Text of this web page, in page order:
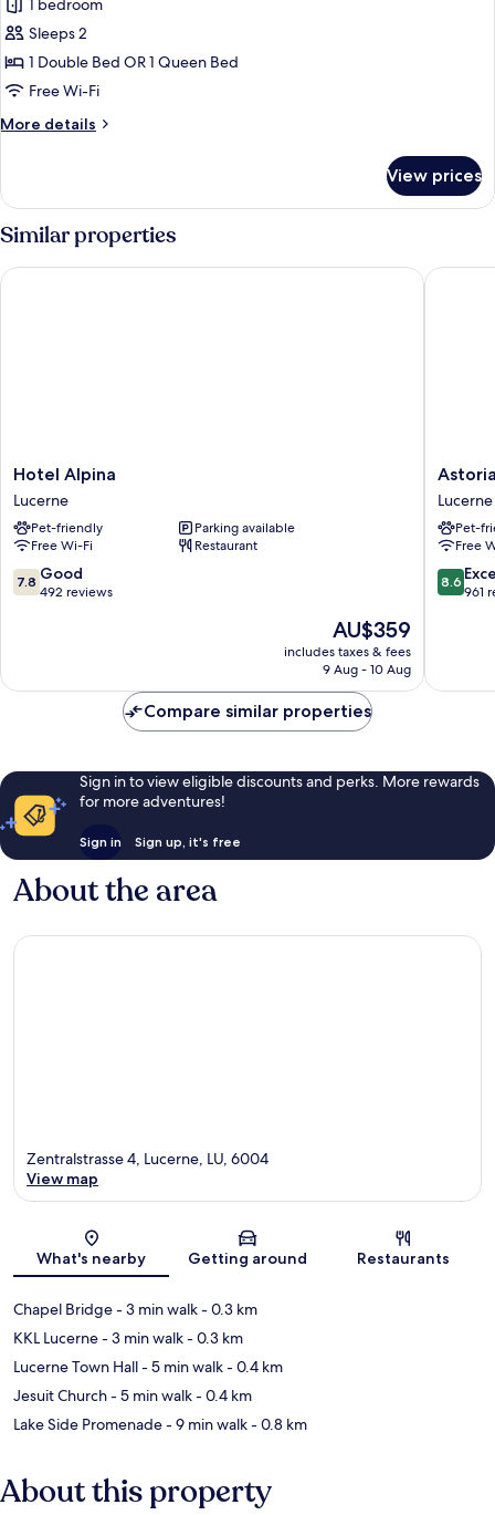
for
Premium
Room
1 bedroom
Sleeps 2
1 Double Bed OR 1 Queen Bed
Free Wi-Fi
More details
More
Room
View prices
Similar properties
Hotel
Alpina
Lucerne
Hotel Alpina
Lucerne
Pet-friendly
Parking available
Free Wi-Fi
Restaurant
7.8
out
reviews
7.8 Good
492 reviews
The
price
is
AU$359
includes taxes & fees
9 Aug - 10 Aug
Hotel Alpina
Astoria
Lucerne
Lucerne
Lucerne
Pet-
Free
8.6
out
reviews
8.6
961
Astoria
Compare similar properties
Sign in to view eligible discounts and perks. More rewards
for more adventures!
Sign in Sign up, it's free
About the area
Map
Zentralstrasse 4, Lucerne, LU, 6004
View map
What's nearby Getting around Restaurants
Chapel Bridge- 3 min walk- 0.3 km
KKL Lucerne- 3 min walk- 0.3 km
Lucerne Town Hall- 5 min walk- 0.4 km
Jesuit Church- 5 min walk- 0.4 km
Lake Side Promenade- 9 min walk- 0.8 km
About this property